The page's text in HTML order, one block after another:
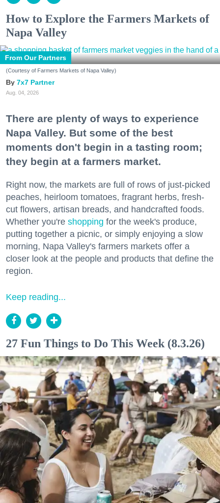
How to Explore the Farmers Markets of
Napa Valley
From Our Partners
(Courtesy of Farmers Markets of Napa Valley)
7x7 Partner
Aug. 04, 2026
There are plenty of ways to experience
Napa Valley. But some of the best
moments don't begin in a tasting room;
they begin at a farmers market.
Right now, the markets are full of rows of just-picked
peaches, heirloom tomatoes, fragrant herbs, fresh-
cut flowers, artisan breads, and handcrafted foods.
Whether you're shopping for the week's produce,
putting together a picnic, or simply enjoying a slow
morning, Napa Valley's farmers markets offer a
closer look at the people and products that define the
region.
Keep reading...
27 Fun Things to Do This Week (8.3.26)